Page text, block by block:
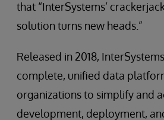
that “InterSystems’
solution turns new heads.”
Released in 2018,
complete, unified data
organizations to simplify and
development, deployment,